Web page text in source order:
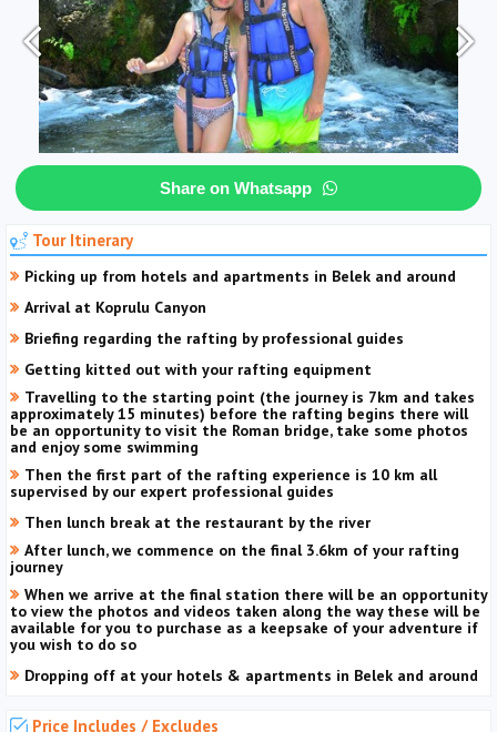
Share on Whatsapp
Tour Itinerary
Picking up from hotels and apartments in Belek and around
Arrival at Koprulu Canyon
Briefing regarding the rafting by professional guides
Getting kitted out with your rafting equipment
Travelling to the starting point (the journey is 7km and takes
approximately 15 minutes) before the rafting begins there will
be an opportunity to visit the Roman bridge, take some photos
and enjoy some swimming
Then the first part of the rafting experience is 10 km all
supervised by our expert professional guides
Then lunch break at the restaurant by the river
After lunch, we commence on the final 3.6km of your rafting
journey
When we arrive at the final station there will be an opportunity
to view the photos and videos taken along the way these will be
available for you to purchase as a keepsake of your adventure if
you wish to do so
Dropping off at your hotels & apartments in Belek and around
Price Includes / Excludes